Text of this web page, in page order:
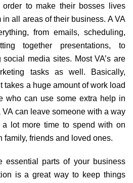
order to make their bosses lives
all areas of their business. A VA
from emails, scheduling,
together presentations, to
media sites. Most VA’s are
tasks as well. Basically,
takes a huge amount of work load
who can use some extra help in
can leave someone with a way
lot more time to spend with on
family, friends and loved ones.
essential parts of your business
is a great way to keep things